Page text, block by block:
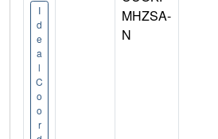
I
d
e
a
l
C
o
o
r
MHZSA-
N